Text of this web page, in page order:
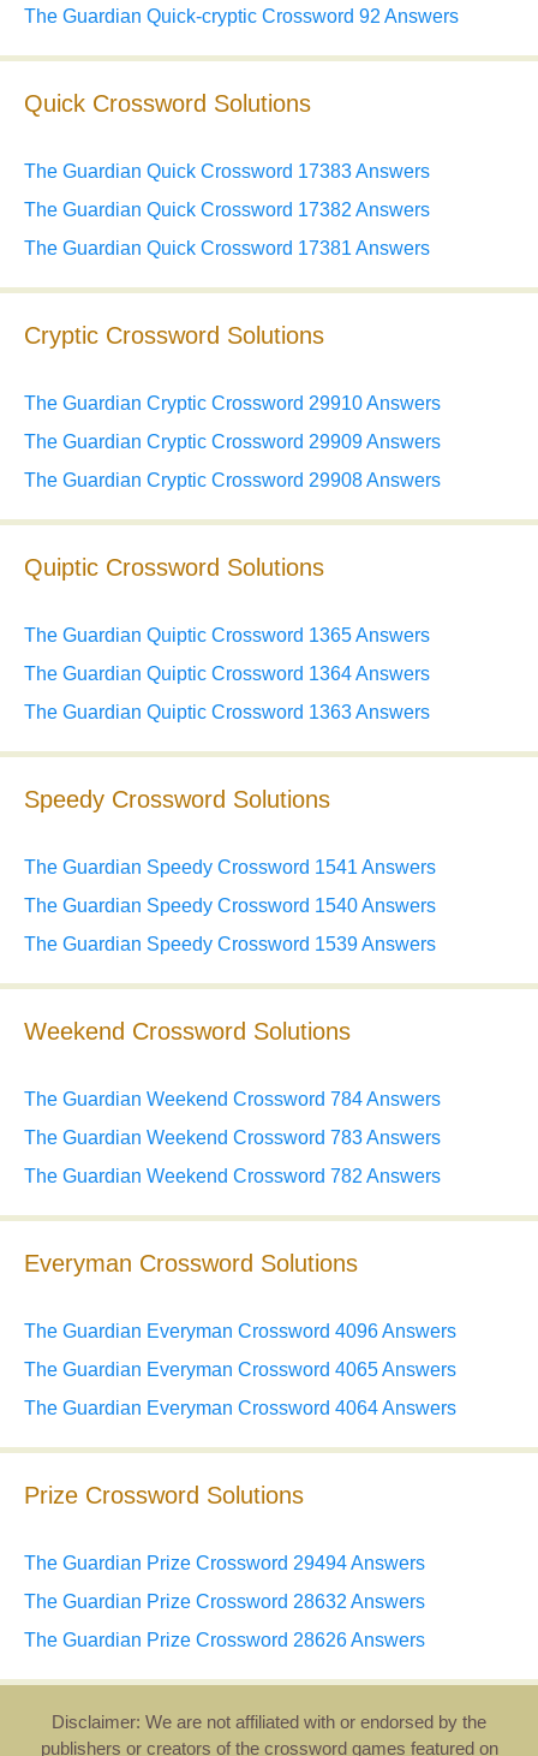
The Guardian Quick-cryptic Crossword 92 Answers
Quick Crossword Solutions
The Guardian Quick Crossword 17383 Answers
The Guardian Quick Crossword 17382 Answers
The Guardian Quick Crossword 17381 Answers
Cryptic Crossword Solutions
The Guardian Cryptic Crossword 29910 Answers
The Guardian Cryptic Crossword 29909 Answers
The Guardian Cryptic Crossword 29908 Answers
Quiptic Crossword Solutions
The Guardian Quiptic Crossword 1365 Answers
The Guardian Quiptic Crossword 1364 Answers
The Guardian Quiptic Crossword 1363 Answers
Speedy Crossword Solutions
The Guardian Speedy Crossword 1541 Answers
The Guardian Speedy Crossword 1540 Answers
The Guardian Speedy Crossword 1539 Answers
Weekend Crossword Solutions
The Guardian Weekend Crossword 784 Answers
The Guardian Weekend Crossword 783 Answers
The Guardian Weekend Crossword 782 Answers
Everyman Crossword Solutions
The Guardian Everyman Crossword 4096 Answers
The Guardian Everyman Crossword 4065 Answers
The Guardian Everyman Crossword 4064 Answers
Prize Crossword Solutions
The Guardian Prize Crossword 29494 Answers
The Guardian Prize Crossword 28632 Answers
The Guardian Prize Crossword 28626 Answers
Disclaimer: We are not affiliated with or endorsed by the
publishers or creators of the crossword games featured on